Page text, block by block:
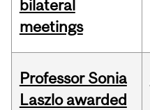
bilateral
meetings
Professor Sonia
Laszlo awarded